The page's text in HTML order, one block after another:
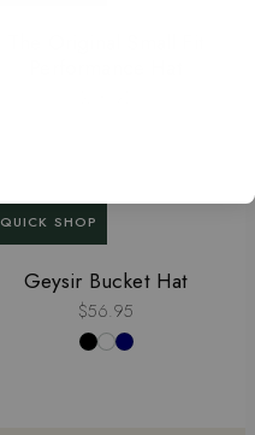
QUICK SHOP
Geysir Bucket Hat
$56.95